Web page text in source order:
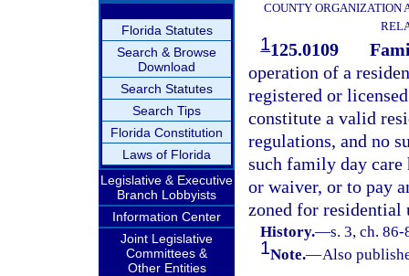
Florida Statutes
Search & Browse
Download
Search Statutes
Search Tips
Florida Constitution
Laws of Florida
Legislative & Executive
Branch Lobbyists
Information Center
Joint Legislative
Committees &
Other Entities
COUNTY ORGANIZATION
1125.0109
operation of a
registered or
constitute a valid
regulations, and no
such family day care
or waiver, or to pay
zoned for residential
History.—s. 3, ch.
1Note.—Also